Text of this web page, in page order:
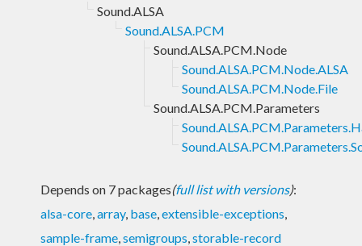
Sound.ALSA
Sound.ALSA.PCM
Sound.ALSA.PCM.Node
Sound.ALSA.PCM.Node.ALSA
Sound.ALSA.PCM.Node.File
Sound.ALSA.PCM.Parameters
Depends on 7 packages(full list with versions):
alsa-core,array, base,extensible-exceptions,
sample-frame,semigroups,storable-record